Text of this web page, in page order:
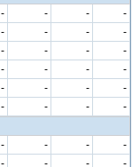
- - -
-
- - -
-
- - -
-
- - -
-
- - -
-
- - -
-
- - -
-
- - -
-